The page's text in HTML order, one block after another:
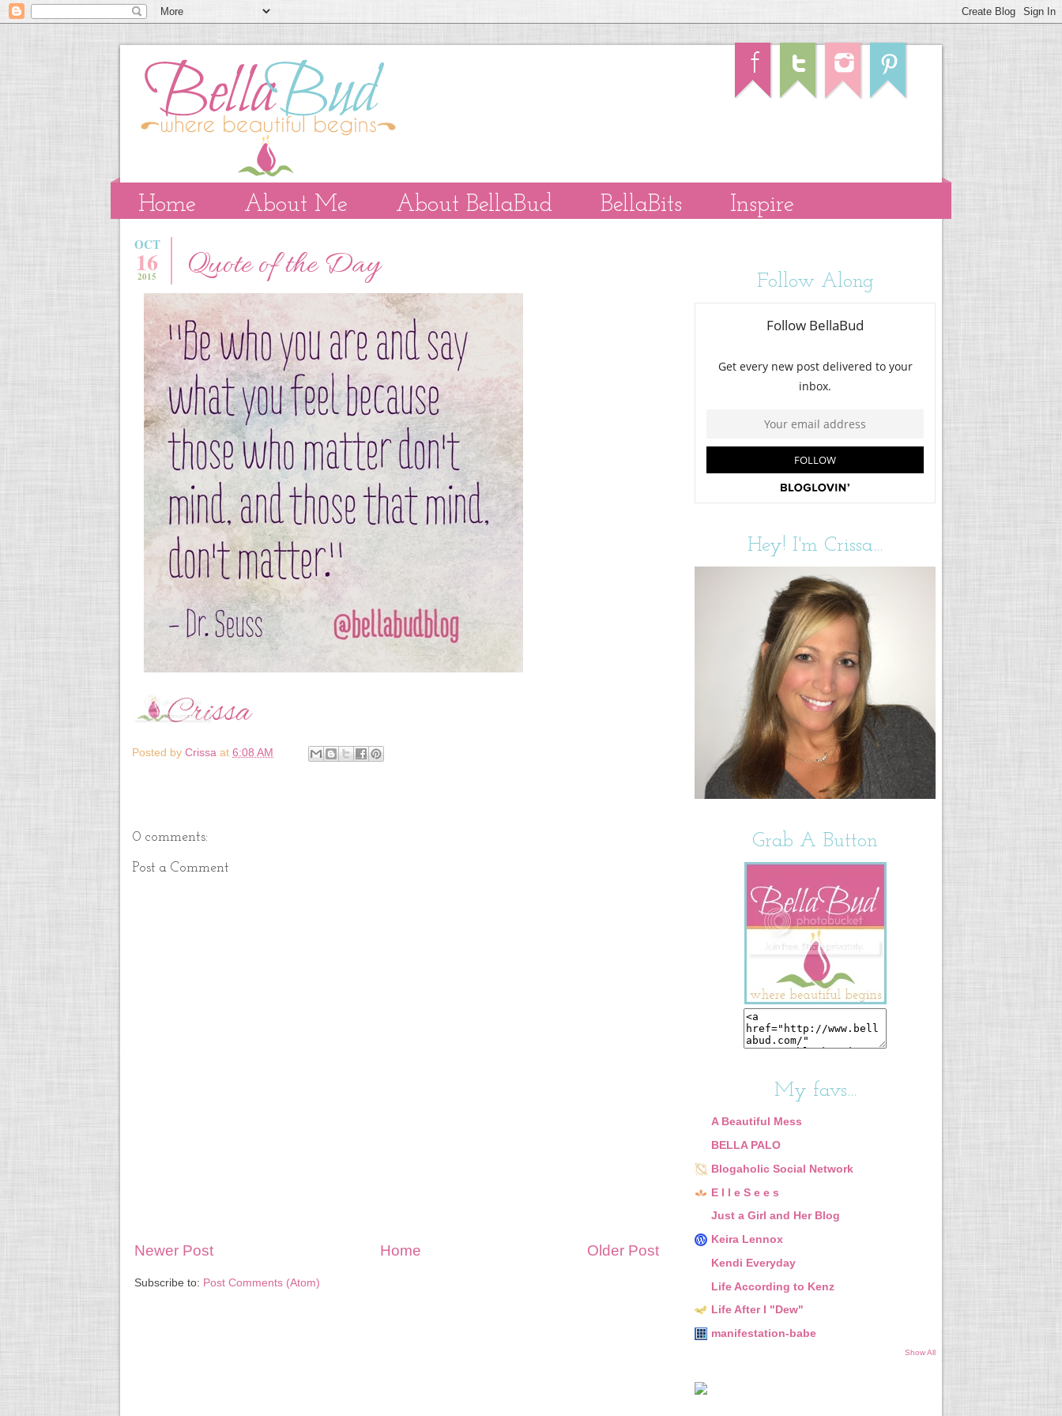
Home About Me About BellaBud BellaBits Inspire
OCT
16
2015 Quote of the Day
Posted by Crissa at 6:08 AM
0 comments:
Post a Comment
Newer Post Older Post
Home
Subscribe to: Post Comments (Atom)
Follow Along
Hey! I'm Crissa...
Grab A Button
My favs...
A Beautiful Mess
BELLA PALO
Blogaholic Social Network
E l l e S e e s
Just a Girl and Her Blog
Keira Lennox
Kendi Everyday
Life According to Kenz
Life After I "Dew"
manifestation-babe
Show All